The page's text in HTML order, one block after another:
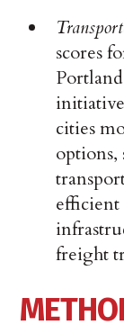
scores
cities
options,
efficient
freight